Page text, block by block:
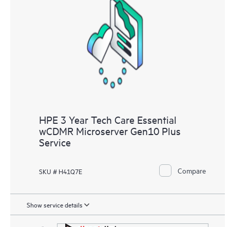
HPE 3 Year Tech Care Essential
wCDMR Microserver Gen10 Plus
Service
SKU # H41Q7E Compare
Show service details